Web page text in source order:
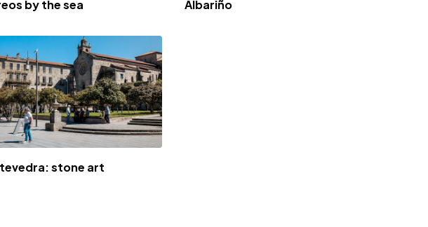
by the sea
Albariño
stone art